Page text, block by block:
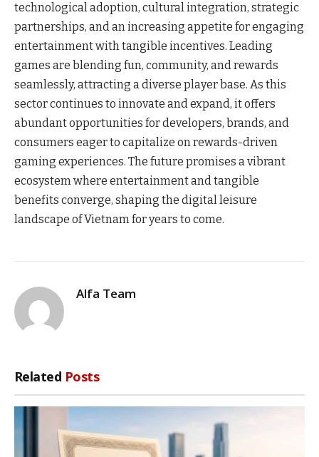
technological adoption, cultural integration, strategic
partnerships, and an increasing appetite for engaging
entertainment with tangible incentives. Leading
games are blending fun, community, and rewards
seamlessly, attracting a diverse player base. As this
sector continues to innovate and expand, it offers
abundant opportunities for developers, brands, and
consumers eager to capitalize on rewards-driven
gaming experiences. The future promises a vibrant
ecosystem where entertainment and tangible
benefits converge, shaping the digital leisure
landscape of Vietnam for years to come.
Alfa Team
Related Posts